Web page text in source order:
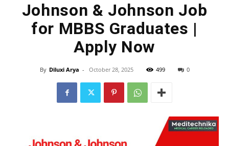
Johnson & Johnson Job
for MBBS Graduates |
Apply Now
By Diluxi Arya - October 28, 2025 499 0